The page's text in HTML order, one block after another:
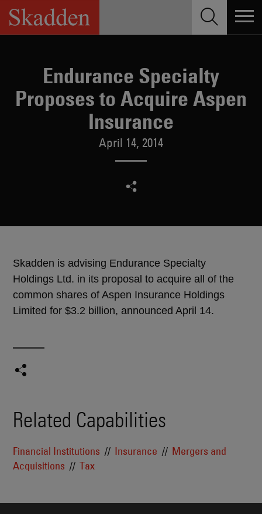
Skip
content
Endurance Specialty
Proposes to Acquire Aspen
Insurance
April 14, 2014
Skadden is advising Endurance Specialty
Holdings Ltd. in its proposal to acquire all of the
common shares of Aspen Insurance Holdings
Limited for $3.2 billion, announced April 14.
Related Capabilities
Financial Institutions Insurance
Mergers and
Acquisitions
Tax